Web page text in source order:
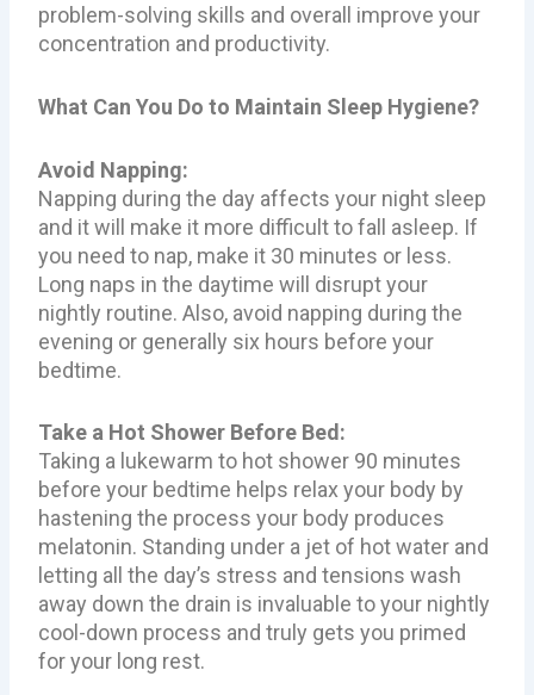
problem-solving skills and overall improve your
concentration and productivity.
What Can You Do to Maintain Sleep Hygiene?
Avoid Napping:
Napping during the day affects your night sleep
and it will make it more difficult to fall asleep. If
you need to nap, make it 30 minutes or less.
Long naps in the daytime will disrupt your
nightly routine. Also, avoid napping during the
evening or generally six hours before your
bedtime.
Take a Hot Shower Before Bed:
Taking a lukewarm to hot shower 90 minutes
before your bedtime helps relax your body by
hastening the process your body produces
melatonin. Standing under a jet of hot water and
letting all the day’s stress and tensions wash
away down the drain is invaluable to your nightly
cool-down process and truly gets you primed
for your long rest.